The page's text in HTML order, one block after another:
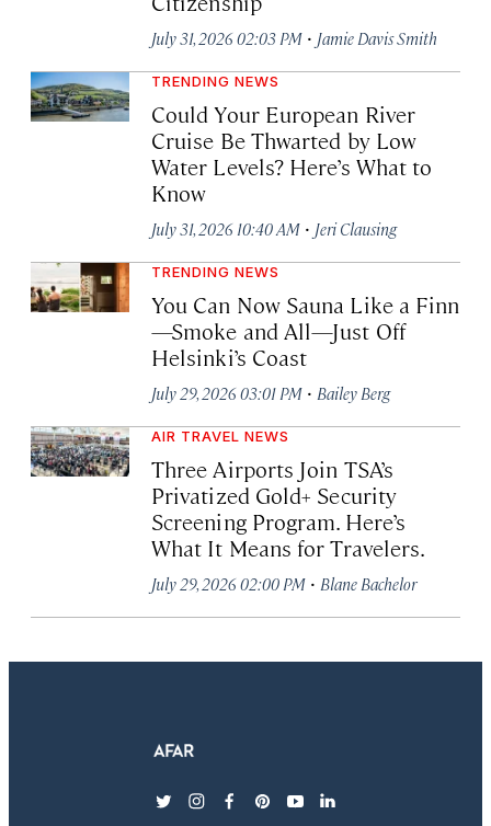
July 31, 2026 02:03 PM · Jamie Davis Smith
TRENDING NEWS
Could Your European River
Cruise Be Thwarted by Low
Water Levels? Here’s What to
Know
July 31, 2026 10:40 AM · Jeri Clausing
TRENDING NEWS
You Can Now Sauna Like a Finn
—Smoke and All—Just Off
Helsinki’s Coast
July 29, 2026 03:01 PM · Bailey Berg
AIR TRAVEL NEWS
Three Airports Join TSA’s
Privatized Gold+ Security
Screening Program. Here’s
What It Means for Travelers.
July 29, 2026 02:00 PM · Blane Bachelor
twitterinstagram
facebook
pinterest
youtubelinkedin